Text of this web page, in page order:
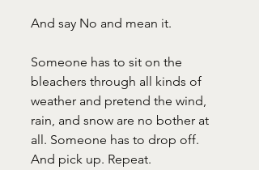
And say No and mean it.
Someone has to sit on the
bleachers through all kinds of
weather and pretend the wind,
rain, and snow are no bother at
all. Someone has to drop off.
And pick up. Repeat.